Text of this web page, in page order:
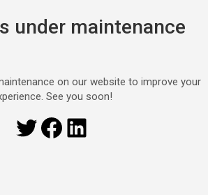
under maintenance
on our website to improve your
See you soon!
Twitter
Facebook
LinkedIn